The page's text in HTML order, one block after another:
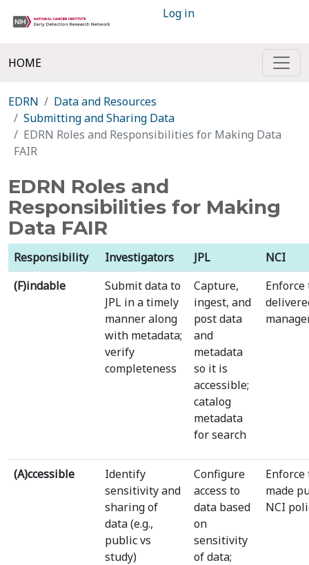
Log in
HOME
EDRN
Data and Resources
Submitting and Sharing Data
EDRN Roles and Responsibilities for Making Data
FAIR
EDRN Roles and
Responsibilities for Making
Data FAIR
Responsibility Investigators JPL
NCI
(F)indable
Submit data to
JPL in a timely
manner along
with metadata;
verify
completeness
Capture,
ingest, and
post data
and
metadata
so it is
accessible;
catalog
metadata
for search
(A)ccessible
Identify
sensitivity and
sharing of
data (e.g.,
public vs
study)
Configure
access to
data based
on
sensitivity
of data;
made
NCI